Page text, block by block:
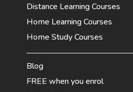
Distance Learning Courses
Home Learning Courses
Home Study Courses
Blog
FREE when you enrol